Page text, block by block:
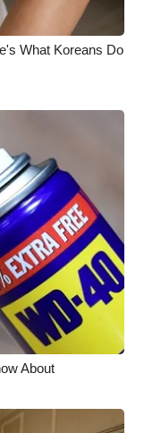
What Koreans Do
About